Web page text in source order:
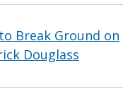
Break Ground on
Douglass